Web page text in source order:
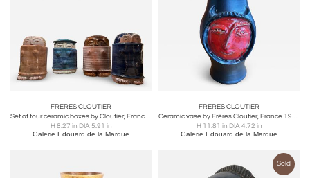
FRERES CLOUTIER
Set of four ceramic boxes by Cloutier, France, 1960's
H 8.27 in DIA 5.91 in
Galerie Edouard de la Marque
FRERES CLOUTIER
Ceramic vase by Frères Cloutier, France 1960's
H 11.81 in DIA 4.72 in
Galerie Edouard de la Marque
Sold